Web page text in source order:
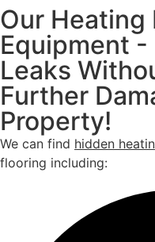
Our Heating
Equipment
Leaks
Further
Property!
We can find hidden
flooring including: